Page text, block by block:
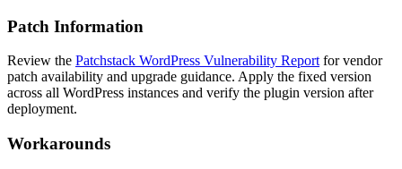
Patch Information
Review the Patchstack WordPress Vulnerability Report for vendor
patch availability and upgrade guidance. Apply the fixed version
across all WordPress instances and verify the plugin version after
deployment.
Workarounds